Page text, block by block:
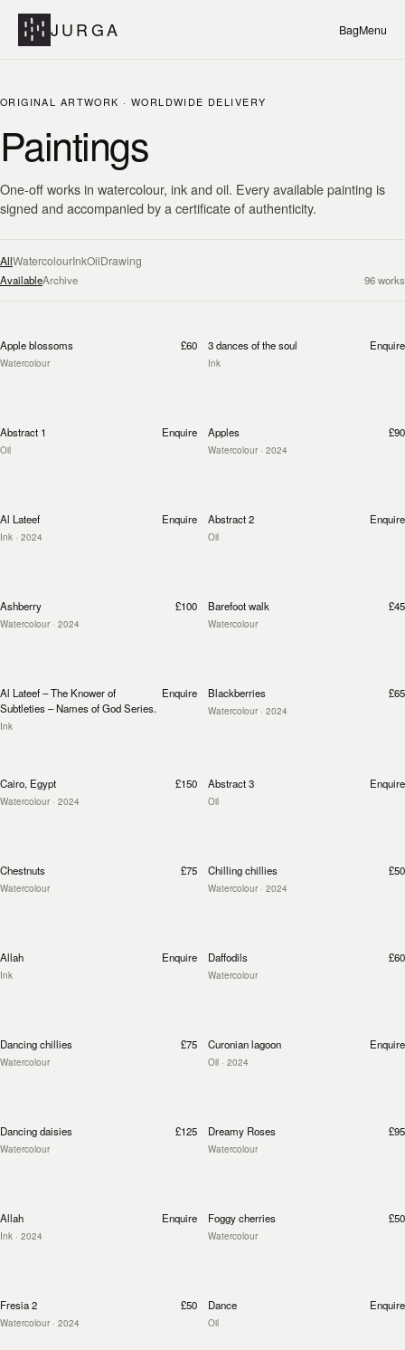
JURGA BagMenu
ORIGINAL ARTWORK · WORLDWIDE DELIVERY
Paintings
One-off works in watercolour, ink and oil. Every available painting is
signed and accompanied by a certificate of authenticity.
AllWatercolourInkOilDrawing
AvailableArchive 96works
Apple blossoms
Watercolour
£60 3 dances of the soul
Ink
Enquire
Abstract 1
Oil
Enquire Apples
Watercolour · 2024
£90
Al Lateef
Ink · 2024
Enquire Abstract 2
Oil
Enquire
Ashberry
Watercolour · 2024
£100 Barefoot walk
Watercolour
£45
Al Lateef – The Knower of
Subtleties – Names of God Series.
Ink
Enquire Blackberries
Watercolour · 2024
£65
Cairo, Egypt
Watercolour · 2024
£150 Abstract 3
Oil
Enquire
Chestnuts
Watercolour
£75 Chilling chillies
Watercolour · 2024
£50
Allah
Ink
Enquire Daffodils
Watercolour
£60
Dancing chillies
Watercolour
£75 Curonian lagoon
Oil · 2024
Enquire
Dancing daisies
Watercolour
£125 Dreamy Roses
Watercolour
£95
Allah
Ink · 2024
Enquire Foggy cherries
Watercolour
£50
Fresia 2
Watercolour · 2024
£50 Dance
Oil
Enquire